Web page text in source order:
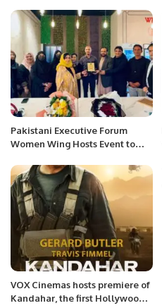
for the Saudi National Cricket
Team’s victory in Challengers
Cup 2023.
Pakistani Executive Forum
Women Wing Hosts Event to
Relations.
VOX Cinemas hosts premiere of
Kandahar, the first Hollywood